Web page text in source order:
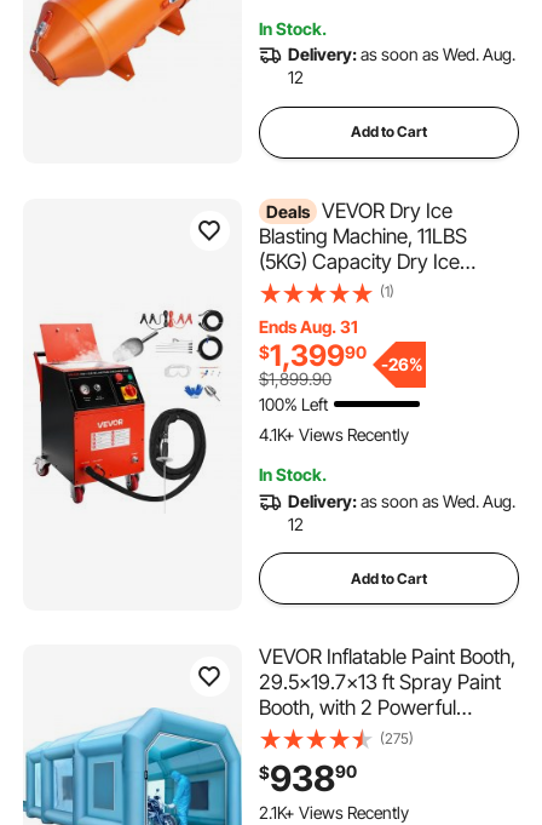
3.4K+ Views Recently
In Stock.
Delivery:as soon as Wed. Aug.
12
Add to Cart
Deals VEVOR Dry Ice
Blasting Machine, 11LBS
(5KG) Capacity Dry Ice
Cleaning Machine with 4
& Dry Ice Amount, Movable
Blaster Cleaner for
Automotive Ship Aviation
Chemical, 120V
(1)
Ends Aug. 31
$1,39990
$1,899.90
-26%
100% Left
4.1K+ Views Recently
In Stock.
Delivery:as soon as Wed. Aug.
12
Add to Cart
VEVOR Inflatable Paint Booth,
29.5x19.7x13 ft Spray Paint
Booth, with 2 Powerful
Blowers Inflatable Spray
Booth with Air Filter System,
Car Paint Booth for Car
Parking Tent Workstation
(275)
$93890
2.1K+ Views Recently